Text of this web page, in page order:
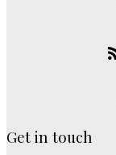
Get in touch